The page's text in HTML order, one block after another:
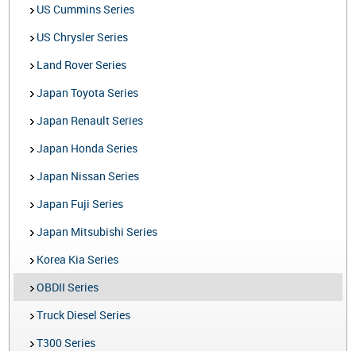
US Cummins Series
US Chrysler Series
Land Rover Series
Japan Toyota Series
Japan Renault Series
Japan Honda Series
Japan Nissan Series
Japan Fuji Series
Japan Mitsubishi Series
Korea Kia Series
OBDII Series
Truck Diesel Series
T300 Series